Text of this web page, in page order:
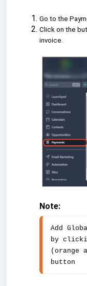
Go to the
Click on the
invoice.
Note:
Add
by
(orange
button